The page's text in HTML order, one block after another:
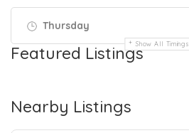
Thursday
Show All Timings
Featured Listings
Nearby Listings